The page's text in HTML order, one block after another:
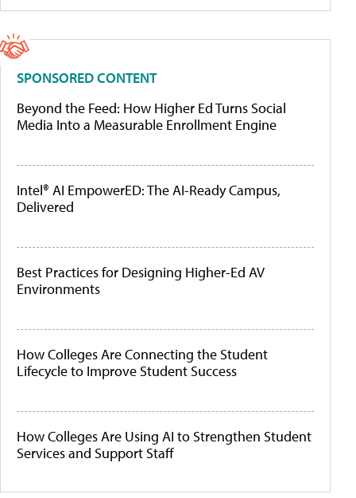
SPONSORED CONTENT
Beyond the Feed: How Higher Ed Turns Social
Media Into a Measurable Enrollment Engine
Intel® AI EmpowerED: The AI-Ready Campus,
Delivered
Best Practices for Designing Higher-Ed AV
Environments
How Colleges Are Connecting the Student
Lifecycle to Improve Student Success
How Colleges Are Using AI to Strengthen Student
Services and Support Staff